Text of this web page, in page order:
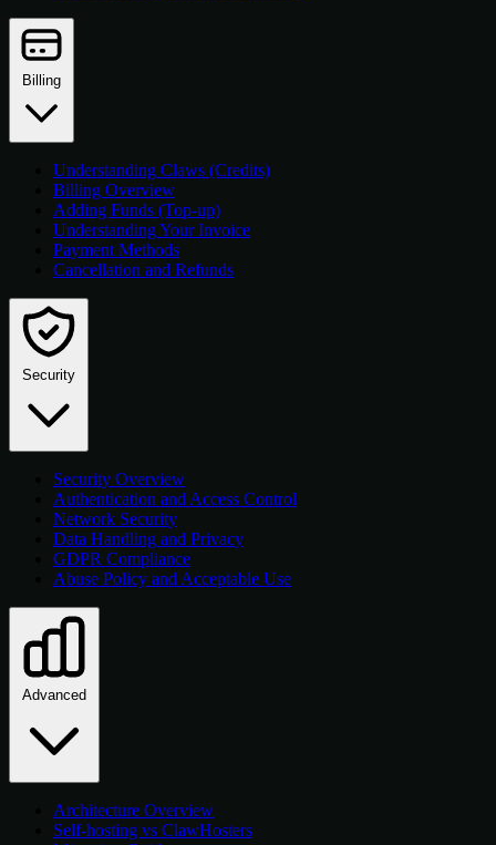
Billing
Understanding Claws (Credits)
Billing Overview
Adding Funds (Top-up)
Understanding Your Invoice
Payment Methods
Cancellation and Refunds
Security
Security Overview
Authentication and Access Control
Network Security
Data Handling and Privacy
GDPR Compliance
Abuse Policy and Acceptable Use
Advanced
Architecture Overview
Self-hosting vs ClawHosters